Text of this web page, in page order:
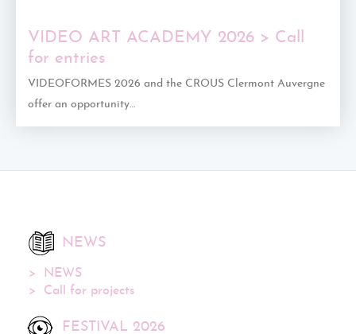
VIDEO ART ACADEMY 2026 > Call
for entries
VIDEOFORMES 2026 and the CROUS Clermont Auvergne
offer an opportunity…
NEWS
NEWS
Call for projects
FESTIVAL 2026